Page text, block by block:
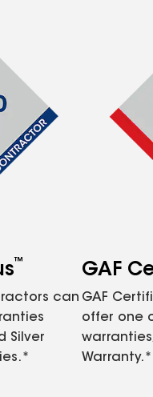
™
can
Silver
GAF
GAF
offer one
Warranty.*